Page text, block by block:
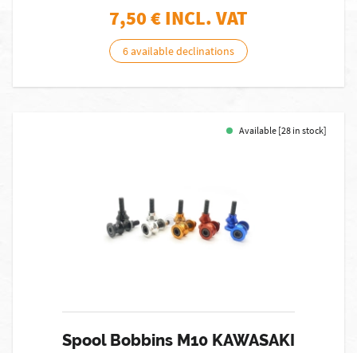
7,50€ INCL. VAT
6 available declinations
Available [28 in stock]
Spool Bobbins M10 KAWASAKI